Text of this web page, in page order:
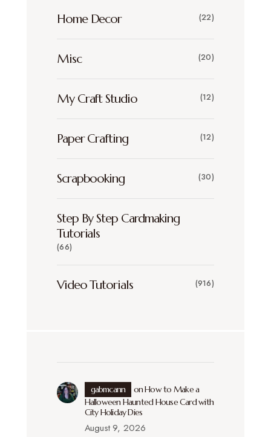
Home Decor (22)
Misc (20)
My Craft Studio (12)
Paper Crafting (12)
Scrapbooking (30)
Step By Step Cardmaking
Tutorials
(66)
Video Tutorials (916)
gabmcann onHow to Make a
Halloween Haunted House Card with
City Holiday Dies
August 9, 2026